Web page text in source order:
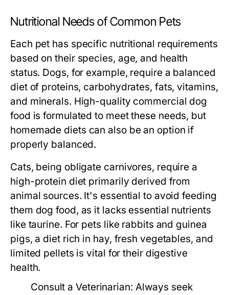
Nutritional Needs of Common Pets
Each pet has specific nutritional requirements
based on their species, age, and health
status. Dogs, for example, require a balanced
diet of proteins, carbohydrates, fats, vitamins,
and minerals. High-quality commercial dog
food is formulated to meet these needs, but
homemade diets can also be an option if
properly balanced.
Cats, being obligate carnivores, require a
high-protein diet primarily derived from
animal sources. It's essential to avoid feeding
them dog food, as it lacks essential nutrients
like taurine. For pets like rabbits and guinea
pigs, a diet rich in hay, fresh vegetables, and
limited pellets is vital for their digestive
health.
Consult a Veterinarian: Always seek